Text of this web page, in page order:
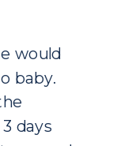
would
baby.
days